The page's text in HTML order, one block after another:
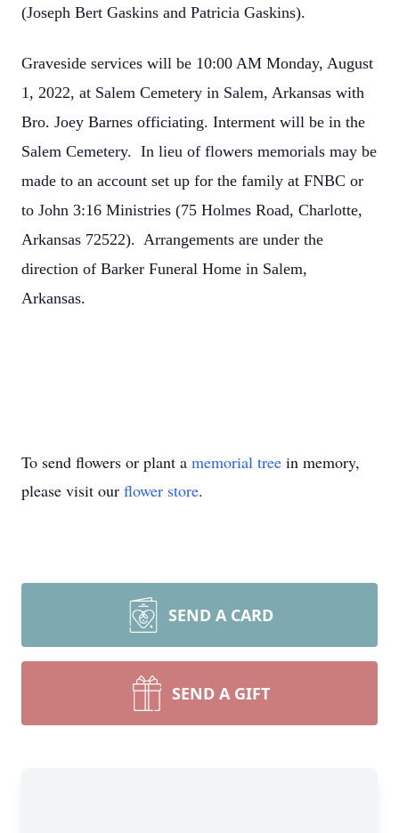
(Joseph Bert Gaskins and Patricia Gaskins).
Graveside services will be 10:00 AM Monday, August
1, 2022, at Salem Cemetery in Salem, Arkansas with
Bro. Joey Barnes officiating. Interment will be in the
Salem Cemetery. In lieu of flowers memorials may be
made to an account set up for the family at FNBC or
to John 3:16 Ministries (75 Holmes Road, Charlotte,
Arkansas 72522). Arrangements are under the
direction of Barker Funeral Home in Salem,
Arkansas.
To send flowers or plant a memorial tree in memory,
please visit our flower store.
SEND A CARD
SEND A GIFT